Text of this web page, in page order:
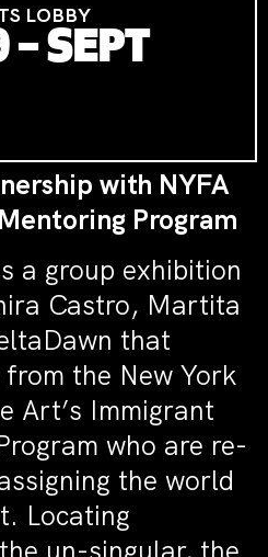
LOBBY
SEPT
with NYFA
Program
a group exhibition
Castro, Martita
that
the New York
Art’s Immigrant
who are re-
the world
Locating